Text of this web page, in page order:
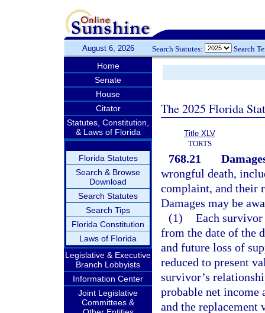
August 6, 2026 Search Statutes: Search
Home
Senate
House
Citator
Statutes, Constitution,
& Laws of Florida
Florida Statutes
Search & Browse
Download
Search Statutes
Search Tips
Florida Constitution
Laws of Florida
Legislative & Executive
Branch Lobbyists
Information Center
Joint Legislative
Committees &
The 2025 Florida
Title XLV
TORTS
768.21
wrongful death,
complaint, and their
Damages may be
(1) Each
from the date of the
and future loss of
reduced to present
survivor’s
probable net
and the replacement